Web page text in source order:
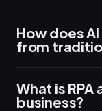
How does
from
What is
business?